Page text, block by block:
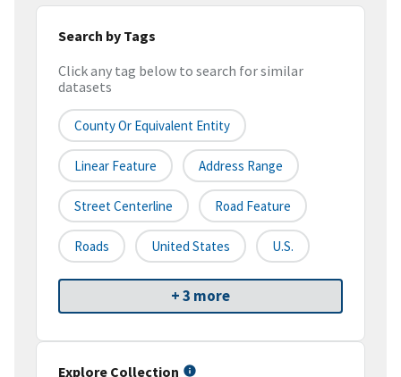
Search by Tags
Click any tag below to search for similar
datasets
County Or Equivalent Entity
Linear Feature Address Range
Street Centerline Road Feature
Roads United States U.S.
+ 3 more
Explore Collection